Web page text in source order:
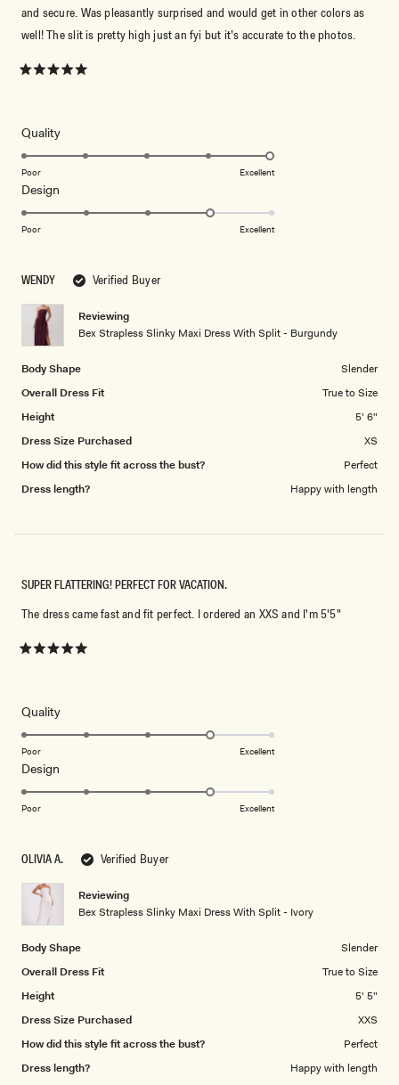
WENDY Verified Buyer
Reviewing
Bex Strapless Slinky Maxi Dress With Split - Burgundy
Body Shape
Slender
Overall Dress Fit
True to Size
Height
5' 6"
Dress Size Purchased
XS
How did this style fit across the bust?
Perfect
Dress length?
Happy with length
5
and secure. Was pleasantly surprised and would get in other colors as
well! The slit is pretty high just an fyi but it’s accurate to the photos.
QualityRated
5.0
scale
Poor Excellent
Design
4.0
1
5
Poor Excellent
OLIVIA A. Verified Buyer
Reviewing
Bex Strapless Slinky Maxi Dress With Split - Ivory
Body Shape
Slender
Overall Dress Fit
True to Size
Height
5' 5"
Dress Size Purchased
XXS
How did this style fit across the bust?
Perfect
Dress length?
Happy with length
5
SUPER FLATTERING! PERFECT FOR VACATION.
The dress came fast and fit perfect. I ordered an XXS and I'm 5'5"
QualityRated
4.0
scale
5
Poor Excellent
Design
4.0
of
1
5
Poor Excellent